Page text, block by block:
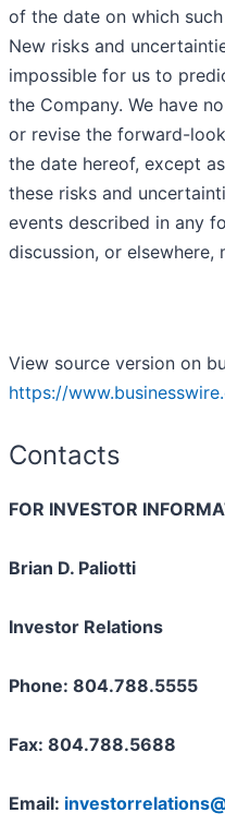
of the date on which
New risks and
impossible for us to
the Company. We have
or revise the forward-
the date hereof, except
these risks and
events described in any
discussion, or elsewhere,
View source version on
https://
Contacts
FOR INVESTOR
Brian D. Paliotti
Investor Relations
Phone: 804.788.5555
Fax: 804.788.5688
Email: